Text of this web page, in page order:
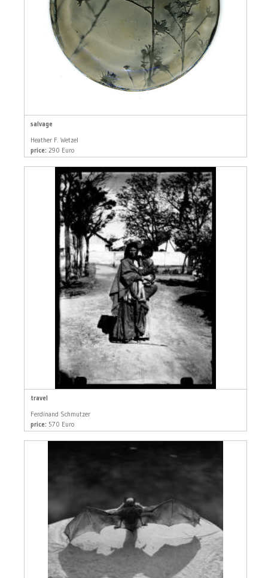
salvage
Heather F. Wetzel
price: 290 Euro
travel
Ferdinand Schmutzer
price: 570 Euro